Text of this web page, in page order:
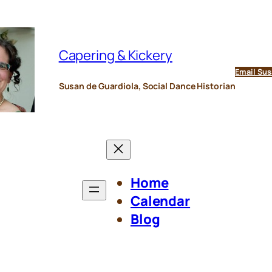
Capering & Kickery
Susan de Guardiola, Social Dance Historian
Email
Home
Calendar
Blog